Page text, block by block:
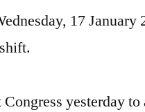
17
yesterday